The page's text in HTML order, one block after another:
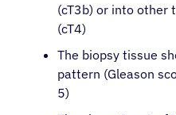
(cT3b) or into other
(cT4)
The biopsy tissue
pattern (Gleason
5)